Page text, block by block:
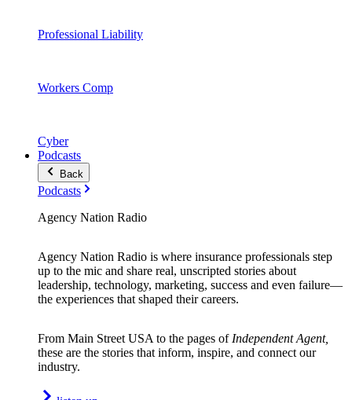
Professional Liability
Workers Comp
Cyber
Podcasts
Back
Podcasts
Agency Nation Radio
Agency Nation Radio is where insurance professionals step
up to the mic and share real, unscripted stories about
leadership, technology, marketing, success and even failure—
the experiences that shaped their careers.
From Main Street USA to the pages of Independent Agent,
these are the stories that inform, inspire, and connect our
industry.